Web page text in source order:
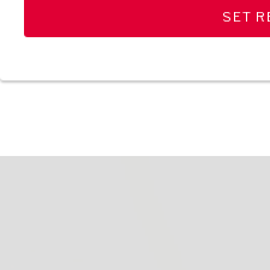
search